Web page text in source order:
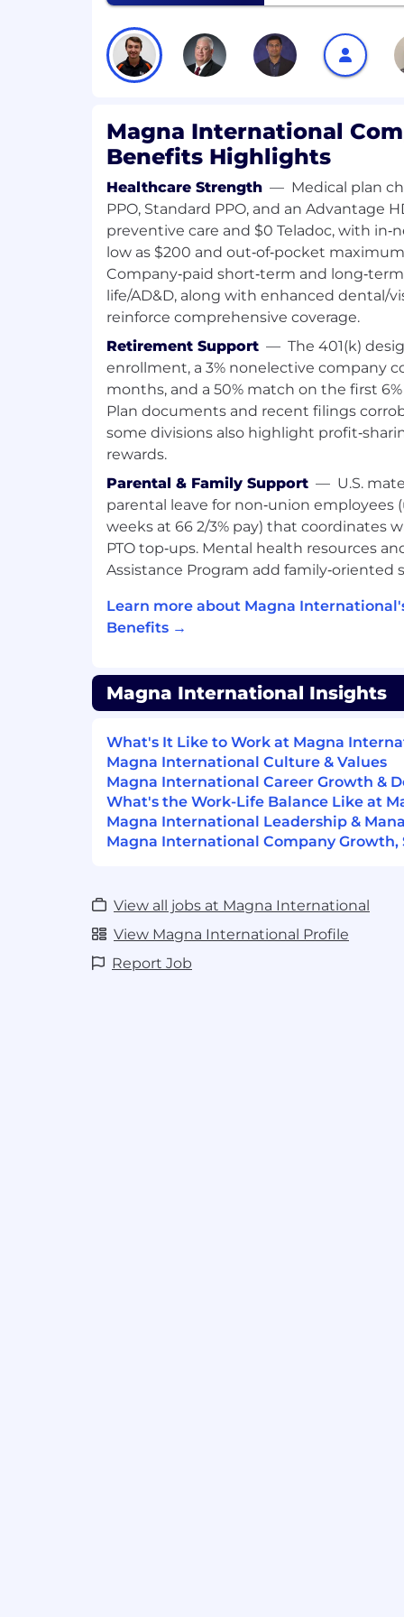
Ein breites Angebot an attraktiven
Vergünstigungen
Awareness, Unity, Empowerment:
success. That's why we are proud to be
employer. We hire on the basis of
and in consideration of job requirements,
particular, color, ancestry, religion,
orientation, age, citizenship, marital
identity. Magna takes the privacy of
seriously. We discourage you from
or traditional mail to comply with GDPR
local Data Privacy Law.
Notice regarding the use of AI:
As part of our commitment to a fair,
recruitment process, we may use
assist in the initial screening of
our Workday system.
These tools help identify qualifications
with the role requirements. Please note
support our recruiters. Final decisions
hiring manager and the hiring team.
Importantly, no applicant data is shared
AI tools. All information remains securely
policies.
to contact our Talent Attraction team.
Worker Type:
Regular / Permanent
Group:
Magna Seating
Magna International
Benefits Highlights
Healthcare Strength — Medical plan
PPO, Standard PPO, and an Advantage
preventive care and $0 Teladoc, with
low as $200 and out‑of‑pocket
Company‑paid short‑term and
life/AD&D, along with enhanced dental/
reinforce comprehensive coverage.
Retirement Support — The 401(k)
enrollment, a 3% nonelective company
months, and a 50% match on the first
Plan documents and recent filings
some divisions also highlight
rewards.
Parental & Family Support — U.S.
parental leave for non‑union employees
weeks at 66 2/3% pay) that coordinates
PTO top‑ups. Mental health resources
Assistance Program add family‑oriented
Learn more about Magna
Benefits →
Magna International Insights
What's It Like to Work at Magna
Magna International Culture & Values
Magna International Career Growth &
What's the Work-Life Balance Like at
Magna International Leadership &
Magna International Company
View all jobs at Magna International
View Magna International Profile
Report Job